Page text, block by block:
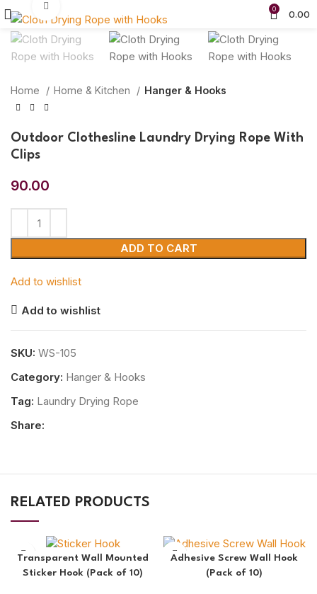
0 0.00
Home Home & Kitchen Hanger & Hooks
Outdoor Clothesline Laundry Drying Rope With
Clips
90.00
ADD TO CART
Add to wishlist
Add to wishlist
SKU: WS-105
Category: Hanger & Hooks
Tag: Laundry Drying Rope
Share:
RELATED PRODUCTS
Transparent Wall Mounted
Sticker Hook (Pack of 10)
Adhesive Screw Wall Hook
(Pack of 10)